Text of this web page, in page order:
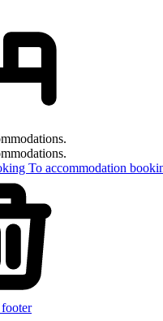
To accommodation